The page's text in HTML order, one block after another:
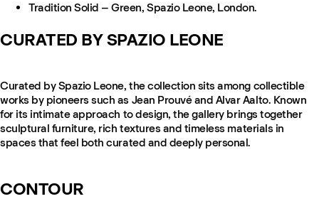
Tradition Solid – Green, Spazio Leone, London.
CURATED BY SPAZIO LEONE
Curated by Spazio Leone, the collection sits among collectible
works by pioneers such as Jean Prouvé and Alvar Aalto. Known
for its intimate approach to design, the gallery brings together
sculptural furniture, rich textures and timeless materials in
spaces that feel both curated and deeply personal.
CONTOUR